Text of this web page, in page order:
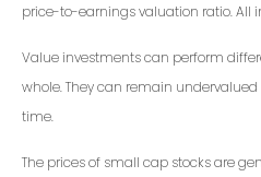
price-to-earnings valuation ratio. All
Value investments can perform
whole. They can remain
time.
The prices of small cap stocks are